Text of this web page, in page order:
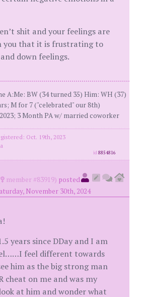
shit and your feelings are
you that it is frustrating to
down feelings.
A:Me: BW (34 turned 35) Him: WH (37)
M for 7 ("celebrated" our 8th)
3 Month PA w/ married coworker
Oct. 19th, 2023
id8854816
member #83919) posted
November 30th, 2024
years since DDay and I am
feel different towards
him as the big strong man
cheat on me and was my
at him and wonder what